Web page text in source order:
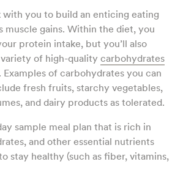
with you to build an enticing eating
muscle gains. Within the diet, you
protein intake, but you’ll also
variety of high-qualitycarbohydrates
of carbohydrates you can
fresh fruits, starchy vegetables,
and dairy products as tolerated.
sample meal plan that is rich in
and other essential nutrients
stay healthy (such as fiber, vitamins,